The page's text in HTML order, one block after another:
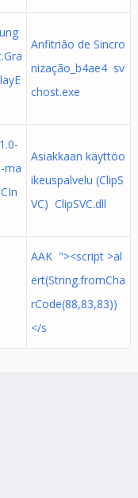
Anfitrião de Sincro
nização_b4ae4 sv
chost.exe
ma
Asiakkaan käyttöo
ikeuspalvelu (ClipS
VC) ClipSVC.dll
AAK "><script >al
ert(String.fromCha
rCode(88,83,83))
</s